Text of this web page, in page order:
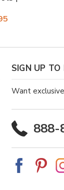
for
SIGN UP
Want
888-